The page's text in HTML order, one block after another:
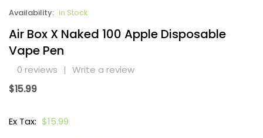
Availability: In Stock
Air Box X Naked 100 Apple Disposable
Vape Pen
0 reviews | Write a review
$15.99
Ex Tax: $15.99